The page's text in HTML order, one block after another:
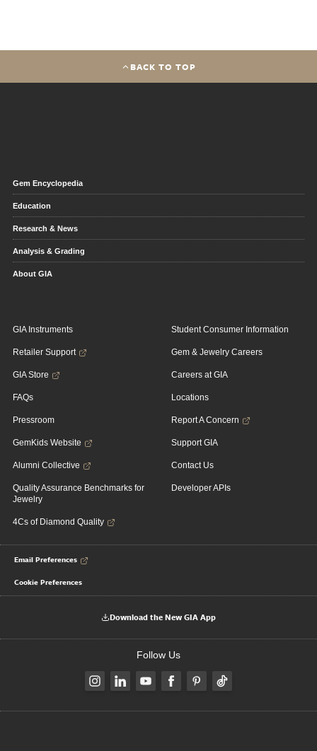
BACK TO TOP
Gem Encyclopedia
Education
Research & News
Analysis & Grading
About GIA
GIA Instruments
Retailer Support
GIA Store
FAQs
Pressroom
GemKids Website
Alumni Collective
Quality Assurance Benchmarks for
Jewelry
4Cs of Diamond Quality
Student Consumer Information
Gem & Jewelry Careers
Careers at GIA
Locations
Report A Concern
Support GIA
Contact Us
Developer APIs
Email Preferences
Cookie Preferences
Download the New GIA App
Follow Us